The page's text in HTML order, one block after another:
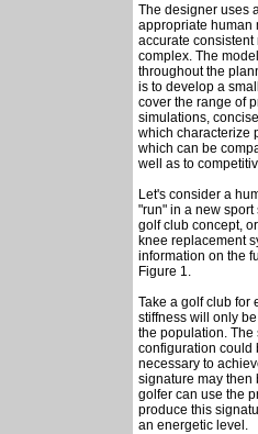
The designer uses
appropriate human
accurate
complex. The
throughout the
is to develop a
cover the range of
simulations,
which characterize
which can be
well as to
Let's consider a
"run" in a new
golf club concept,
knee replacement
information on the
Figure 1.
Take a golf club for
stiffness will only
the population.
configuration could
necessary to
signature may then
golfer can use the
produce this
an energetic level.